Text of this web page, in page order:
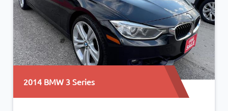
2014 BMW 3 Series